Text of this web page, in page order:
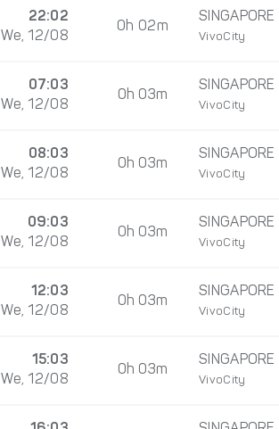
22:02
We, 12/08
0h 02m
SINGAPORE
VivoCity
07:03
We, 12/08
0h 03m
SINGAPORE
VivoCity
08:03
We, 12/08
0h 03m
SINGAPORE
VivoCity
09:03
We, 12/08
0h 03m
SINGAPORE
VivoCity
12:03
We, 12/08
0h 03m
SINGAPORE
VivoCity
15:03
We, 12/08
0h 03m
SINGAPORE
VivoCity